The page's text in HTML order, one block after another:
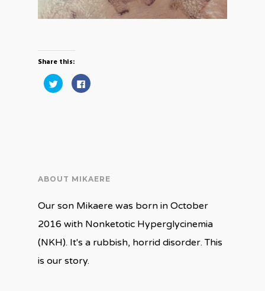
Share this:
Click
to
share
Click
to
ABOUT MIKAERE
Our son Mikaere was born in October
2016 with Nonketotic Hyperglycinemia
(NKH). It's a rubbish, horrid disorder. This
is our story.